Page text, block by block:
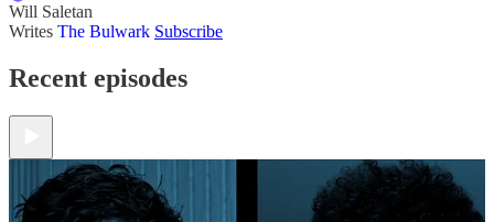
Will Saletan
Writes The Bulwark Subscribe
Recent episodes